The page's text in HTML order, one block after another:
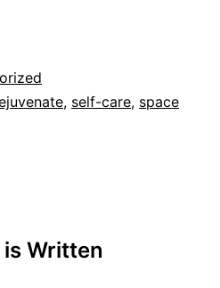
, self-care, space
Written